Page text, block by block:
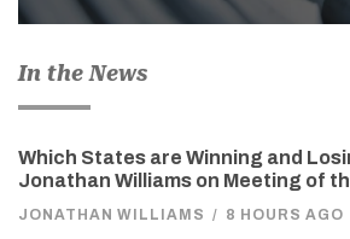
In the News
Which States are Winning and
Jonathan Williams on Meeting of
JONATHAN WILLIAMS / 8 HOURS AGO